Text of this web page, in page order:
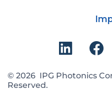
© 2026 IPG Photonics
Reserved.